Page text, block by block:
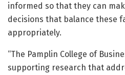
informed so that they can
decisions that balance these
appropriately.
“The Pamplin College of
supporting research that